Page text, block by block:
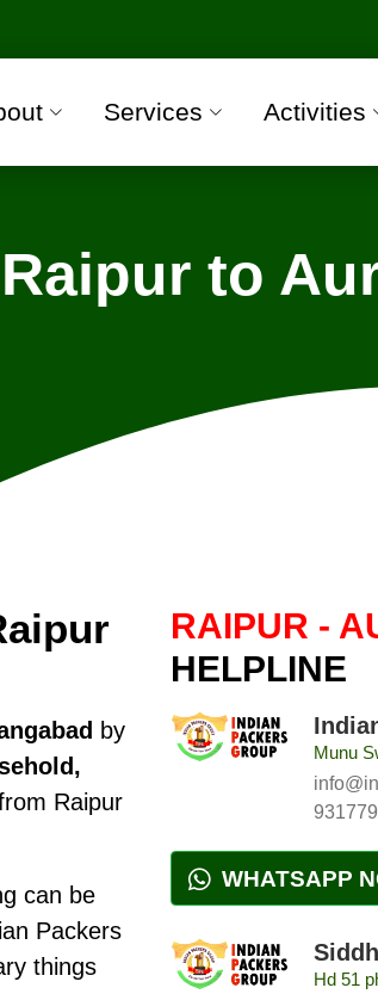
Organization with all verified
Services Activities
to
by
Raipur
can be
Packers
things
RAIPUR -
HELPLINE
Munu
WHATSAPP
Hd 51